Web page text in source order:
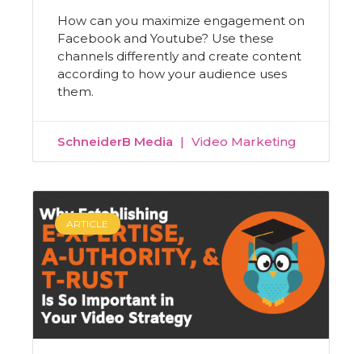
How can you maximize engagement on
Facebook and Youtube? Use these
channels differently and create content
according to how your audience uses
them.
SchneiderB Media Video Marketing
ARTICLE